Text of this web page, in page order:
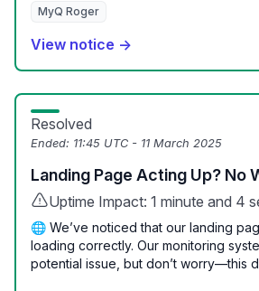
MyQ Roger
View notice →
Resolved
Ended: 11:45 UTC - 11 March 2025
Landing Page Acting Up? No
Uptime Impact: 1 minute and 4
🌐 We’ve noticed that our landing
loading correctly. Our monitoring
potential issue, but don’t worry—this